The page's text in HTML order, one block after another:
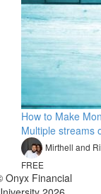
How to Make
Multiple streams
Mirthell and
FREE
Onyx Financial